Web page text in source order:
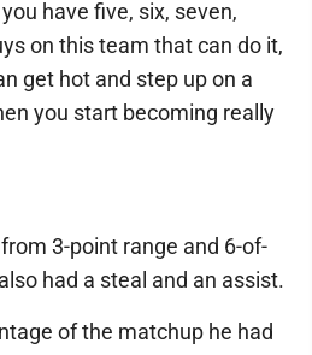
have five, six, seven,
on this team that can do it,
get hot and step up on a
you start becoming really
3-point range and 6-of-
had a steal and an assist.
of the matchup he had